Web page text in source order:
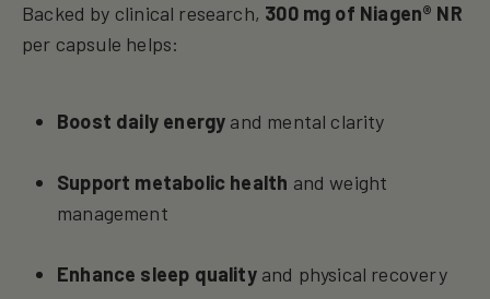
Backed by clinical research, 300 mg of Niagen® NR
per capsule helps:
Boost daily energy and mental clarity
Support metabolic health and weight
management
Enhance sleep qualityand physical recovery